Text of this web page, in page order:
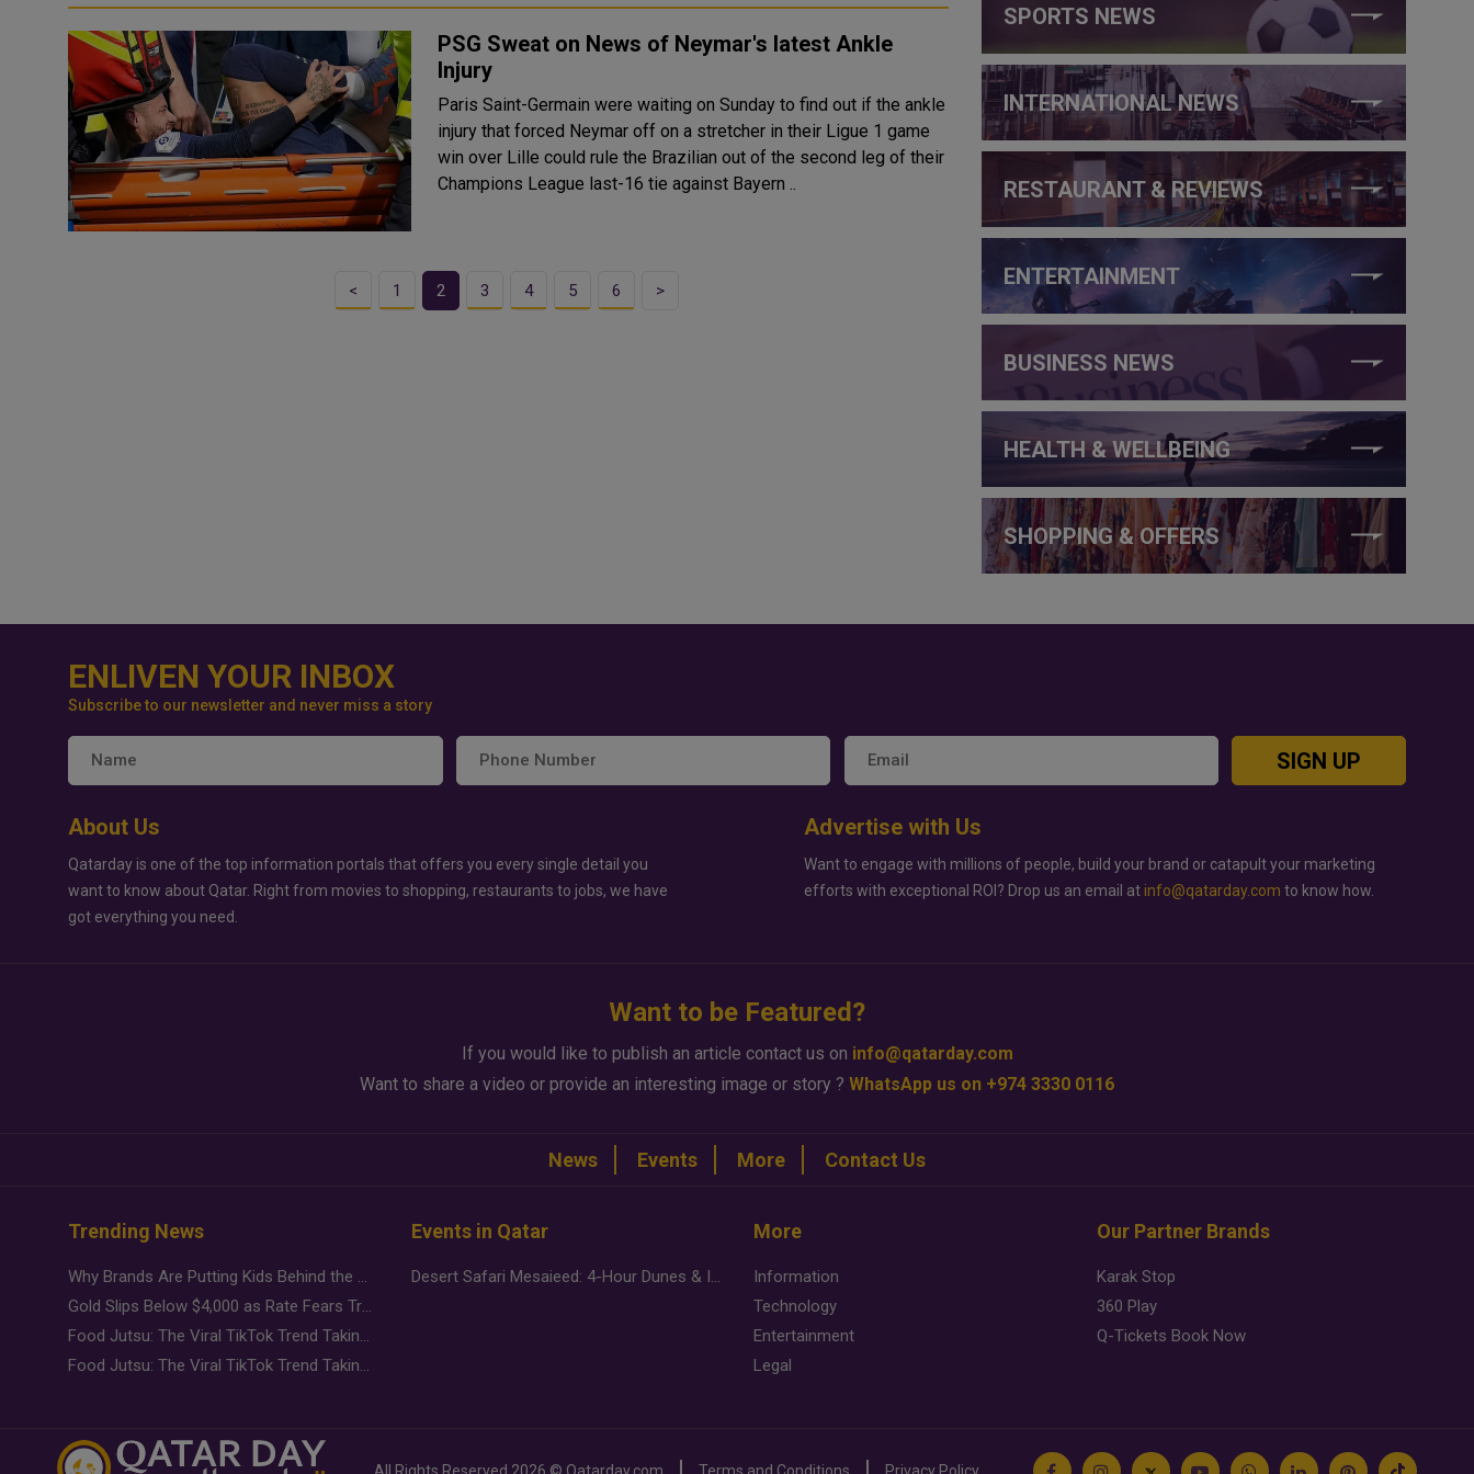
PSG Sweat on News of Neymar's latest Ankle
Injury
Paris Saint-Germain were waiting on Sunday to find out if the ankle
injury that forced Neymar off on a stretcher in their Ligue 1 game
win over Lille could rule the Brazilian out of the second leg of their
Champions League last-16 tie against Bayern ..
< 1 2 3 4 5 6 >
SPORTS NEWS
INTERNATIONAL NEWS
RESTAURANT & REVIEWS
ENTERTAINMENT
BUSINESS NEWS
HEALTH & WELLBEING
SHOPPING & OFFERS
ENLIVEN YOUR INBOX
Subscribe to our newsletter and never miss a story
SIGN UP
About Us
Qatarday is one of the top information portals that offers you every single detail you
want to know about Qatar. Right from movies to shopping, restaurants to jobs, we have
got everything you need.
Advertise with Us
Want to engage with millions of people, build your brand or catapult your marketing
efforts with exceptional ROI? Drop us an email at info@qatarday.com to know how.
Want to be Featured?
If you would like to publish an article contact us on info@qatarday.com
Want to share a video or provide an interesting image or story ? WhatsApp us on +974 3330 0116
News Events More Contact Us
Trending News
Why Brands Are Putting Kids Behind the Camera in a New Instagram Trend
Gold Slips Below $4,000 as Rate Fears Trump Geopolitical Risk
Food Jutsu: The Viral TikTok Trend Taking Over Social Media
Food Jutsu: The Viral TikTok Trend Taking Over Social Media
Events in Qatar
Desert Safari Mesaieed: 4-Hour Dunes & Inland Sea Adventure
More
Information
Technology
Entertainment
Legal
Our Partner Brands
Karak Stop
360 Play
Q-Tickets Book Now
All Rights Reserved 2026 © Qatarday.com Terms and Conditions Privacy Policy